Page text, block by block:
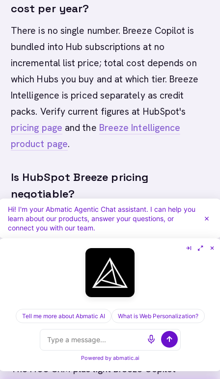
cost per year?
There is no single number. Breeze Copilot is
bundled into Hub subscriptions at no
incremental list price; total cost depends on
which Hubs you buy and at which tier. Breeze
Intelligence is priced separately as credit
packs. Verify current figures at HubSpot's
pricing page and the Breeze Intelligence
product page.
Is HubSpot Breeze pricing
negotiable?
Yes, especially on Enterprise tiers and multi-
Hub bundles. Multi-year commits, quarter-end
timing, and a written competing quote are the
levers that consistently move the number. The
Starter and Professional tiers are less
negotiable on list price.
What is the cheapest way to use
HubSpot Breeze?
The Free CRM plus light Breeze Copilot
Hi! I'm your Abmatic Agentic Chat assistant. I can help you
learn about our products, answer your questions, or
connect you with our team.
Tell me more about Abmatic AI What is Web Personalization?
Powered by abmatic.ai